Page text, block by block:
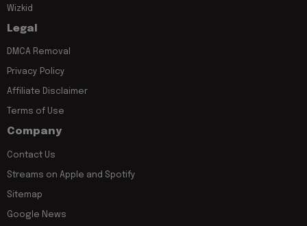
Wizkid
Legal
DMCA Removal
Privacy Policy
Affiliate Disclaimer
Terms of Use
Company
Contact Us
Streams on Apple and Spotify
Sitemap
Google News